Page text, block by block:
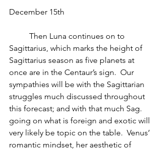
December 15th
Sagittarius, which marks the height of
Sagittarius season as five planets at
once are in the Centaur’s sign.  Our
sympathies will be with the Sagittarian
struggles much discussed throughout
this forecast; and with that much Sag.
going on what is foreign and exotic will
very likely be topic on the table.  Venus’
romantic mindset, her aesthetic of